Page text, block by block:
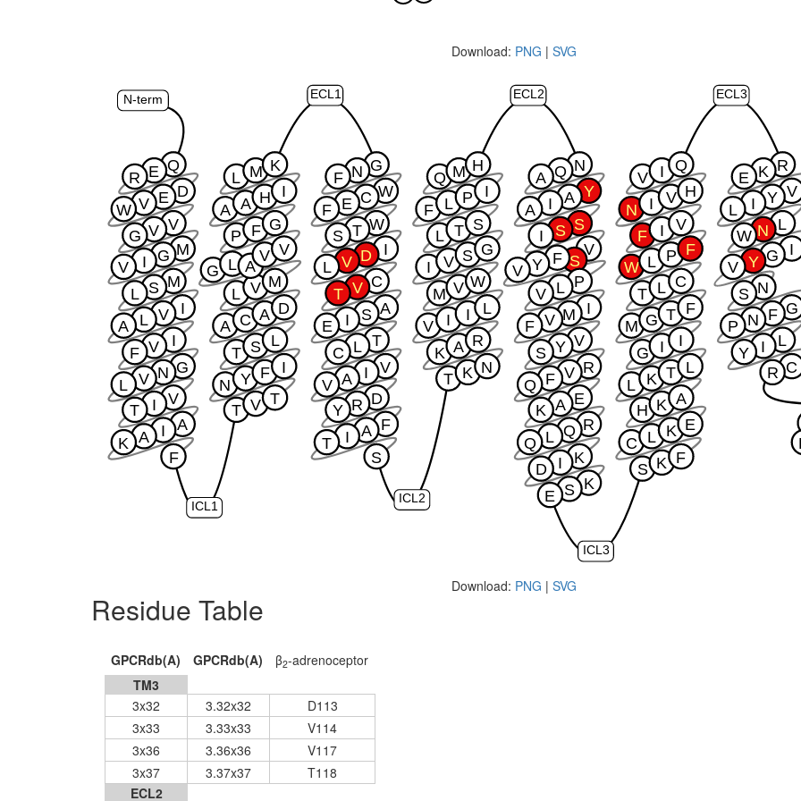
Download: PNG | SVG
ICL1
ECL1
ICL2
ECL2
ICL3
ECL3
N-term
Q
E
R
D
E
V
W
V
V
G
M
G
I
V
M
S
L
I
V
L
A
I
V
F
G
N
V
L
V
I
T
A
I
A
K
F
T V T
N Y F I
T S L
A C A D
L V M
G L A
V V
P F G
A A H I
L M K G
N
F
W
C
E
F
W
T
S
I
D
V
L
C
V
T
A
S
I
E
T
L
C
V
I
A
V
D
R
Y
F
A
I
T
S
T K N
K A R
V I I L
M V W
I V S G
L T S
F L P I
Q M H N
Q
A
Y
A
I
A
S
S
I
V
S
F
Y
V
P
L
V
I
M
V
F
V
Y
S
R
V
F
Q
E
A
K
R
Q
L
Q
K
I
D
K
S
E
S K F
C L K E
H K A
L K T L
G I I
M G T F
T L C
W L P F
F I V
N I V H
V I Q R
K
E
V
Y
I
L
L
N
W
I
G
Y
V
N
S
G
F
N
P
L
I
Y
C
R
Download: PNG | SVG
Residue Table
GPCRdb(A) GPCRdb(A) β2-adrenoceptor
TM3
3x32
3.32x32
D113
3x33
3.33x33
V114
3x36
3.36x36
V117
3x37
3.37x37
T118
ECL2